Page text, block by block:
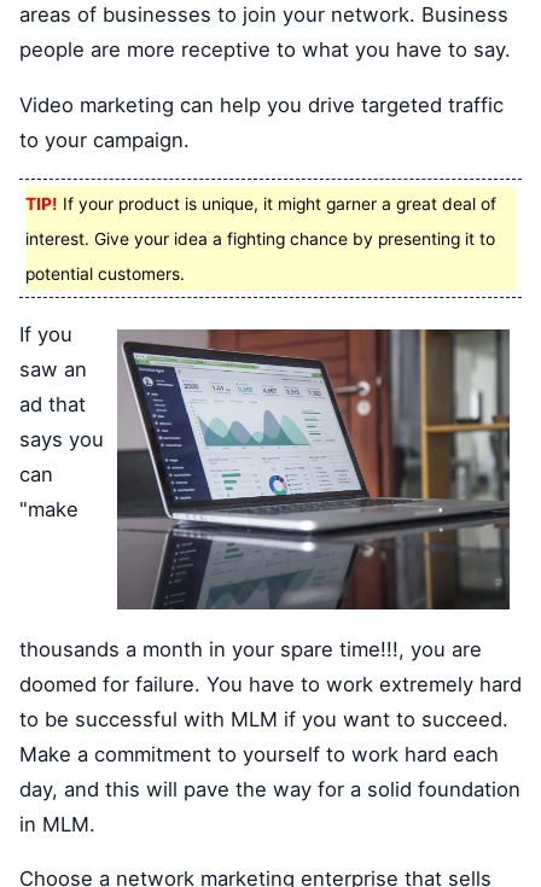
areas of businesses to join your network. Business
people are more receptive to what you have to say.
Video marketing can help you drive targeted traffic
to your campaign.
TIP! If your product is unique, it might garner a great deal of
interest. Give your idea a fighting chance by presenting it to
potential customers.
If you
saw an
ad that
says you
can
"make
thousands a month in your spare time!!!, you are
doomed for failure. You have to work extremely hard
to be successful with MLM if you want to succeed.
Make a commitment to yourself to work hard each
day, and this will pave the way for a solid foundation
in MLM.
Choose a network marketing enterprise that sells